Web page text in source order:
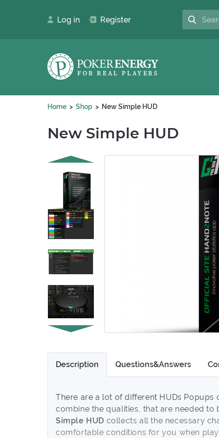
Log in Register
Home Shop New Simple HUD
New Simple HUD
Description Questions&Answers
There are a lot of different HUDs
combine the qualities, that are needed
Simple HUD collects all the necessary
comfortable conditions for you when